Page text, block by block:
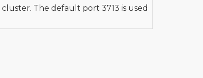
The default port 3713 is used